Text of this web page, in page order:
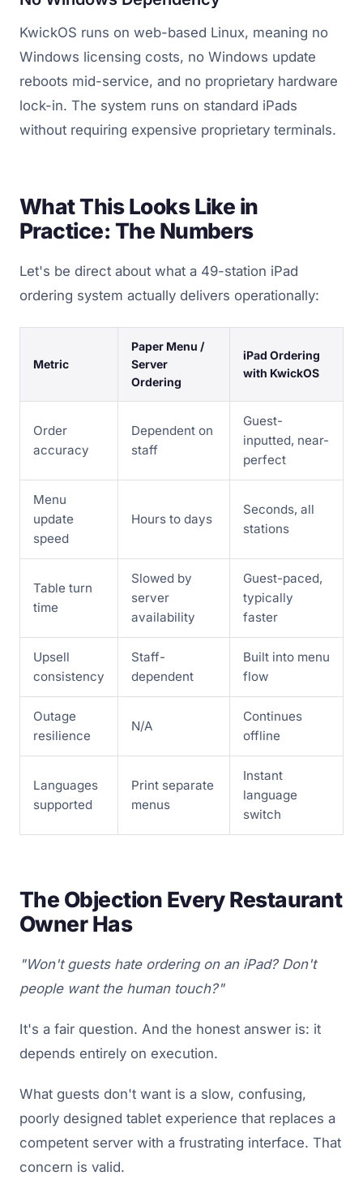
KwickOS runs on web-based Linux, meaning no
Windows licensing costs, no Windows update
reboots mid-service, and no proprietary hardware
lock-in. The system runs on standard iPads
without requiring expensive proprietary terminals.
What This Looks Like in
Practice: The Numbers
Let's be direct about what a 49-station iPad
ordering system actually delivers operationally:
Metric
Paper Menu /
Server
Ordering
iPad Ordering
with KwickOS
Order
accuracy
Dependent on
staff
Guest-
inputted, near-
perfect
Menu
update
speed
Hours to days
Seconds, all
stations
Table turn
time
Slowed by
server
availability
Guest-paced,
typically
faster
Upsell
consistency
Staff-
dependent
Built into menu
flow
Outage
resilience
N/A
Continues
offline
Languages
supported
Print separate
menus
Instant
language
switch
The Objection Every Restaurant
Owner Has
"Won't guests hate ordering on an iPad? Don't
people want the human touch?"
It's a fair question. And the honest answer is: it
depends entirely on execution.
What guests don't want is a slow, confusing,
poorly designed tablet experience that replaces a
competent server with a frustrating interface. That
concern is valid.